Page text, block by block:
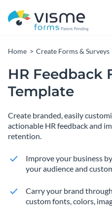
Home Create Forms & Surveys
HR Feedback
Template
Create branded, easily
actionable HR feedback and
retention.
Improve your business
your audience and
Carry your brand
custom fonts, colors,